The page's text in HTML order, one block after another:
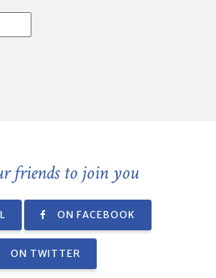
friends to join you
ON FACEBOOK
ON TWITTER